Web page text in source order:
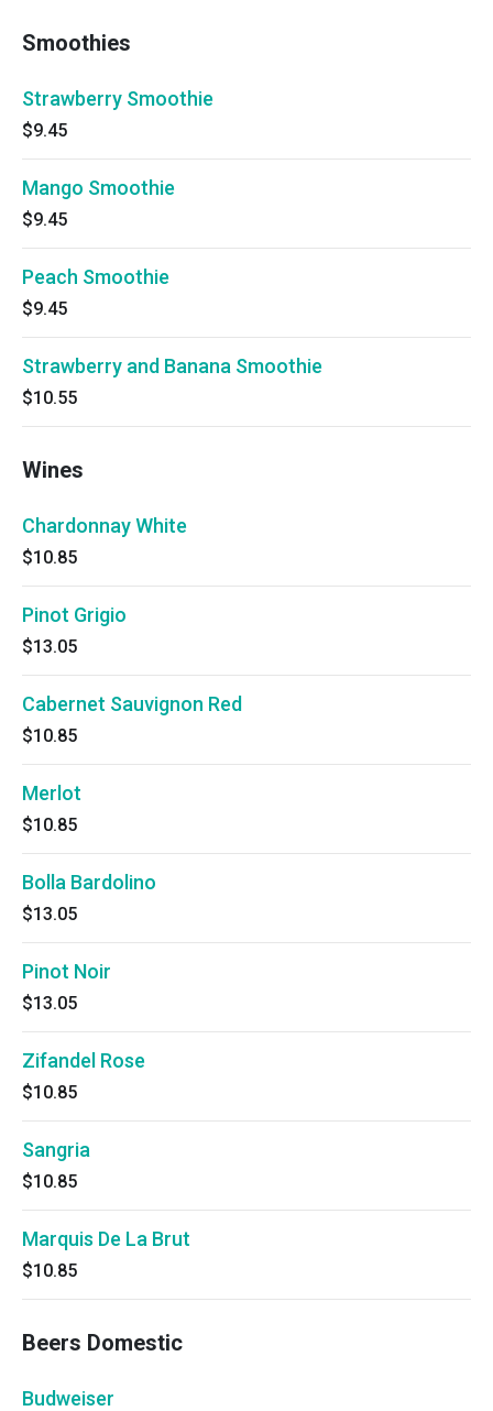
Smoothies
Strawberry Smoothie
$9.45
Mango Smoothie
$9.45
Peach Smoothie
$9.45
Strawberry and Banana Smoothie
$10.55
Wines
Chardonnay White
$10.85
Pinot Grigio
$13.05
Cabernet Sauvignon Red
$10.85
Merlot
$10.85
Bolla Bardolino
$13.05
Pinot Noir
$13.05
Zifandel Rose
$10.85
Sangria
$10.85
Marquis De La Brut
$10.85
Beers Domestic
Budweiser